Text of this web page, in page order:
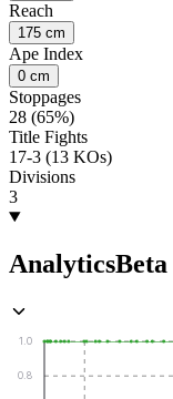
Reach
175 cm
Ape Index
0 cm
Stoppages
28 (65%)
Title Fights
17-3 (13 KOs)
Divisions
3
AnalyticsBeta
0.8
1.0